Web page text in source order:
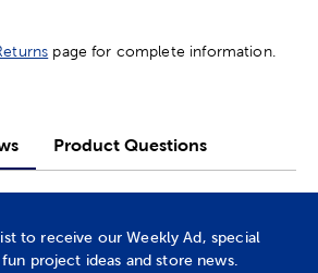
page for complete information.
Product Questions
to receive our Weekly Ad, special
project ideas and store news.